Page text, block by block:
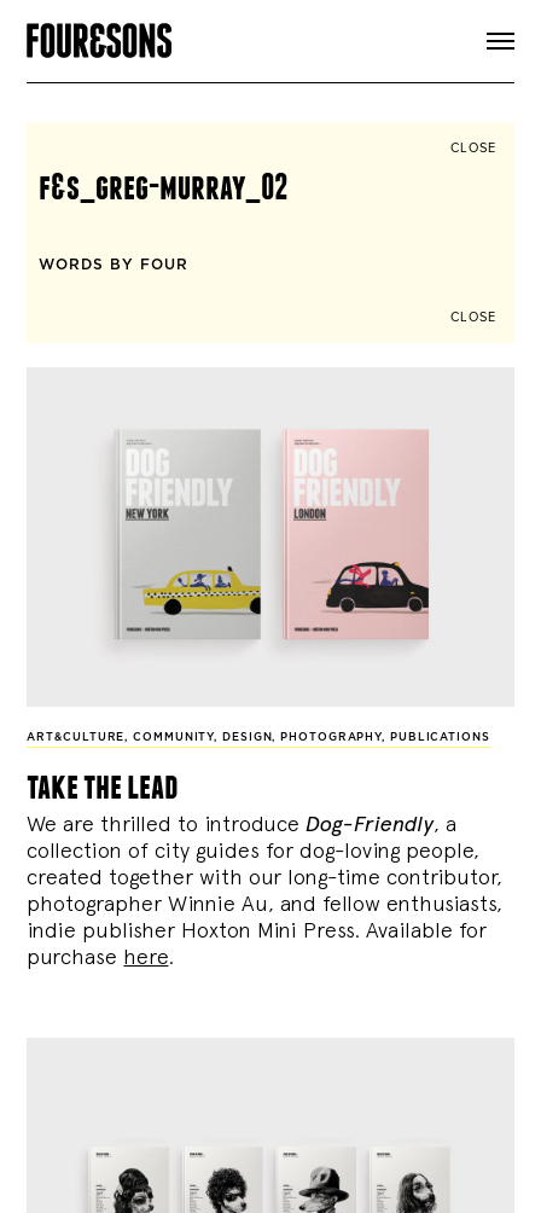
SIGN UP
CLOSE
f&s_greg-murray_02
WORDS BY FOUR
CLOSE
ART&CULTURE,COMMUNITY, DESIGN, PHOTOGRAPHY, PUBLICATIONS
take the lead
We are thrilled to introduce Dog-Friendly, a
collection of city guides for dog-loving people,
created together with our long-time contributor,
photographer Winnie Au, and fellow enthusiasts,
indie publisher Hoxton Mini Press. Available for
purchase here.